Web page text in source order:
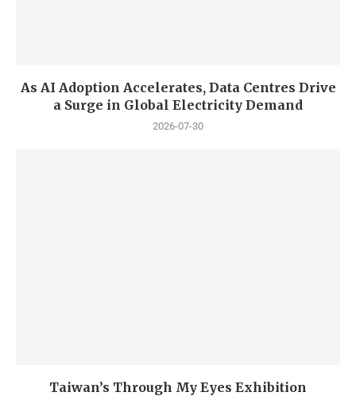
As AI Adoption Accelerates, Data Centres Drive
a Surge in Global Electricity Demand
2026-07-30
Taiwan’s Through My Eyes Exhibition